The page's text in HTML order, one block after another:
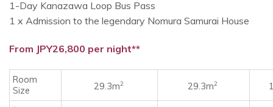
1-Day Kanazawa Loop Bus Pass
1 x Admission to the legendary Nomura Samurai House
From JPY26,800 per night**
Room
Size
29.3m2 29.3m2